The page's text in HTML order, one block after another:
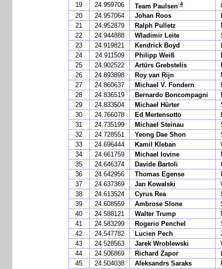
19
24.959706 Team Paulsen4
20
24.957064 Johan Roos
21
24.952879 Ralph Pulletz
22
24.944888 Wladimir Leite
23
24.919821 Kendrick Boyd
24
24.911509 Philipp Weiß
25
24.902522 Artūrs Grebstelis
26
24.893898 Roy van Rijn
27
24.860637 Michael V. Fondern
28
24.836519 Bernardo Boncompagni
29
24.833504 Michael Hürter
30
24.766078 Ed Mertensotto
31
24.735199 Michael Steinau
32
24.728551 Yeong Dae Shon
33
24.696444 Kamil Kleban
34
24.661759 Michael Iovine
35
24.646374 Davide Bartoli
36
24.642956 Thomas Egense
37
24.637369 Jan Kowalski
38
24.613524 Cyrus Rea
39
24.608559 Ambrose Slone
40
24.588121 Walter Trump
41
24.583299 Rogerio Penchel
42
24.547782 Lucien Pech
43
24.528563 Jarek Wroblewski
44
24.506869 Richard Zapor
45
24.504038 Aleksandrs Saraks